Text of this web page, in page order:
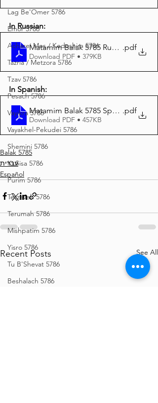
Lag Be'Omer 5786
Emor 5786
Acharei Mos / Kedoshim 5786
Tazria / Metzora 5786
Tzav 5786
Pesach 5786
Vayikra 5786
Vayakhel-Pekudei 5786
Shemini 5786
Ki Sisa 5786
Purim 5786
Tetzaveh 5786
Terumah 5786
Mishpatim 5786
Yisro 5786
Tu B'Shevat 5786
Beshalach 5786
In Russian:
Matamim Balak 5785 Russian.pdf
Download PDF • 379KB
In Spanish:
Matamim Balak 5785 Spanish.pdf
Download PDF • 457KB
Balak 5785
עברית
Español
Recent Posts See All